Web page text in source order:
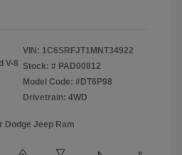
V-8
VIN: 1C6SRFJT1MNT34922
Stock: # PAD00812
Model Code: #DT6P98
Drivetrain: 4WD
Dodge Jeep Ram